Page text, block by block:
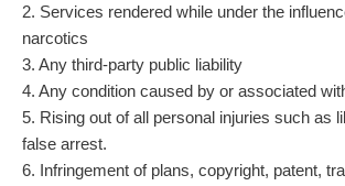
2. Services rendered while under the
narcotics
3. Any third-party public liability
4. Any condition caused by or associated
5. Rising out of all personal injuries such as
false arrest.
6. Infringement of plans, copyright, patent,